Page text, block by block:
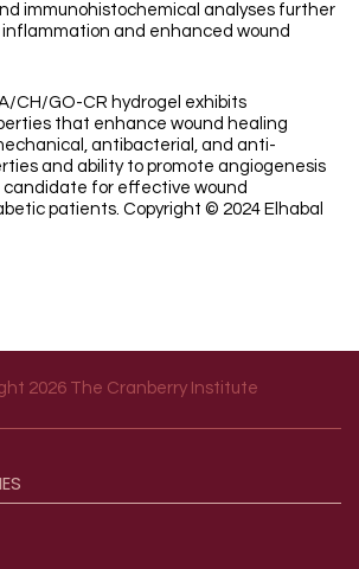
immunohistochemical analyses further
and enhanced wound
CH/GO-CR hydrogel exhibits
that enhance wound healing
antibacterial, and anti-
and ability to promote angiogenesis
candidate for effective wound
patients. Copyright © 2024 Elhabal
2026 The Cranberry Institute